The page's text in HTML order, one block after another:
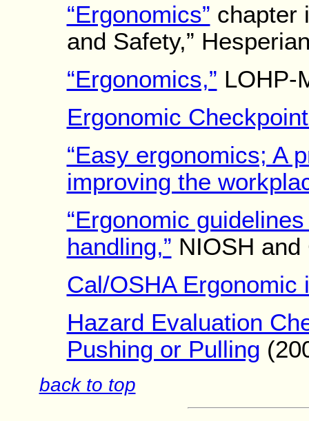
“Ergonomics” chapter
and Safety,”
“Ergonomics,” LOHP-
Ergonomic
“Easy ergonomics; A
improving the
“Ergonomic
handling,” NIOSH and
Cal/OSHA
Hazard Evaluation
Pushing or Pulling
back to top